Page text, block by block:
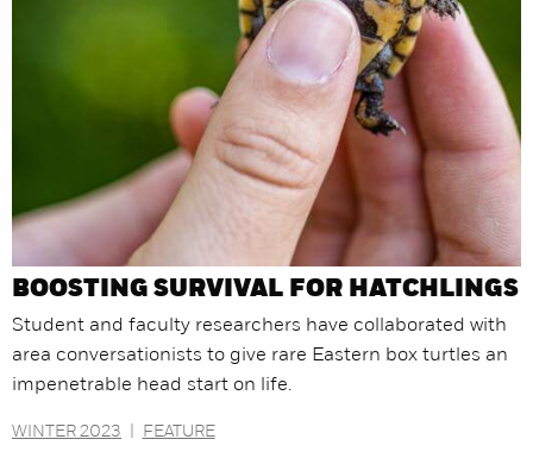
BOOSTING SURVIVAL FOR HATCHLINGS
Student and faculty researchers have collaborated with
area conversationists to give rare Eastern box turtles an
impenetrable head start on life.
WINTER 2023 FEATURE